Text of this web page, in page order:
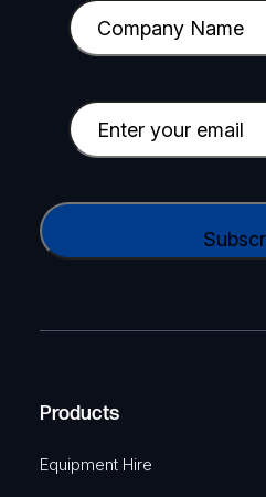
C
o
p
a
y
a
e
u
E
m
i
e
i
r
A
Products
Equipment Hire